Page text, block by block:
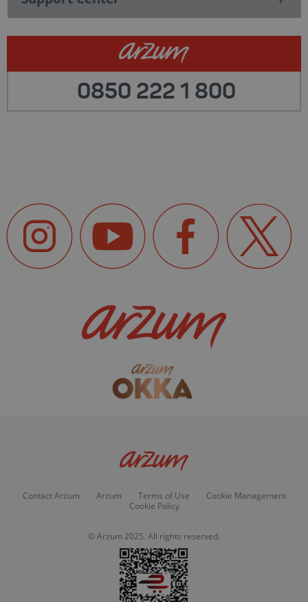
0850 222 1 800
Contact Arzum Arzum Terms of Use
Cookie Management
Cookie Policy
© Arzum 2025. All rights reserved.